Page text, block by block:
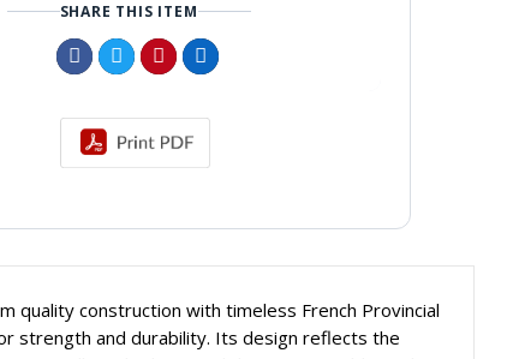
SHARE THIS ITEM
quality construction with timeless French Provincial
strength and durability. Its design reflects the